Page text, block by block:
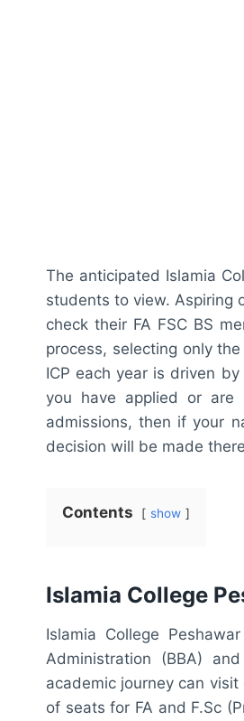
The anticipated Islamia
students to view. Aspiring
check their FA FSC BS
process, selecting only
ICP each year is driven
you have applied or
admissions, then if your
decision will be made
Contents show
Islamia College
Islamia College
Administration (BBA)
academic journey can
of seats for FA and F.Sc